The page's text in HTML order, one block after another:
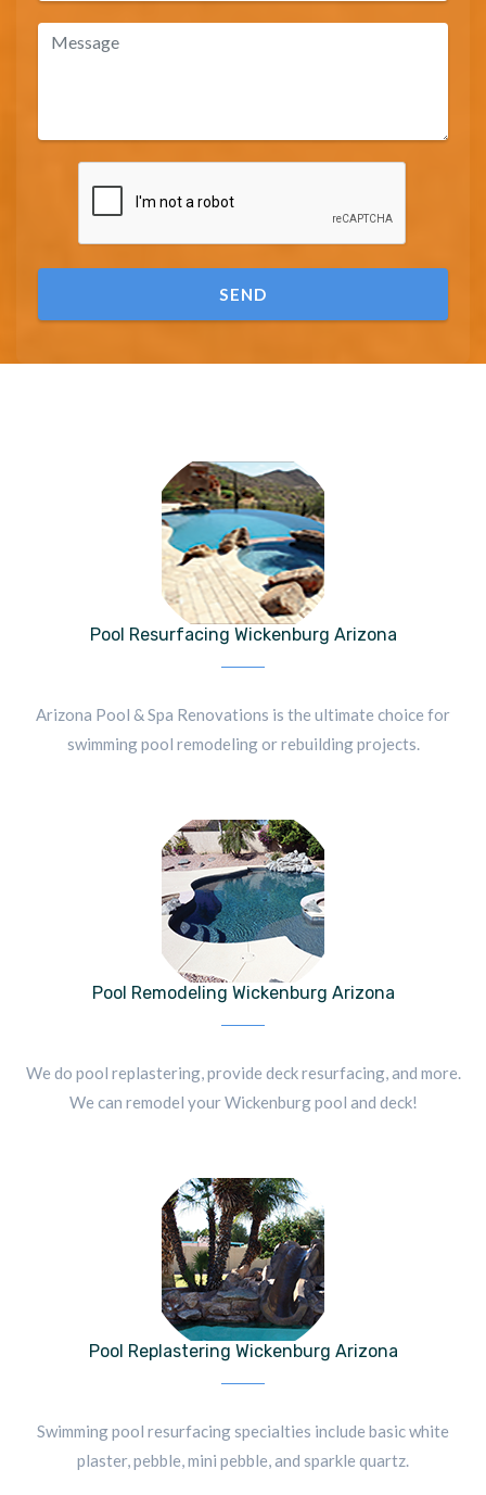
SEND
Pool Resurfacing Wickenburg Arizona
Arizona Pool & Spa Renovations is the ultimate choice for
swimming pool remodeling or rebuilding projects.
Pool Remodeling Wickenburg Arizona
We do pool replastering, provide deck resurfacing, and more.
We can remodel your Wickenburg pool and deck!
Pool Replastering Wickenburg Arizona
Swimming pool resurfacing specialties include basic white
plaster, pebble, mini pebble, and sparkle quartz.